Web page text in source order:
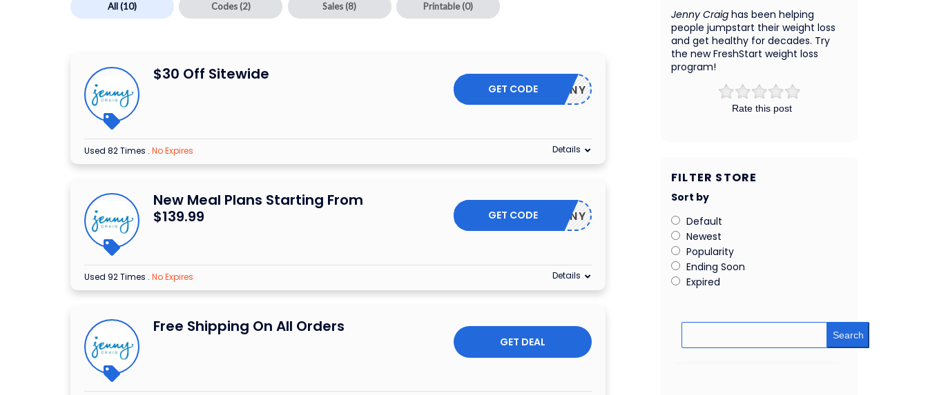
All(10) Codes(2) Sales(8) Printable(0)
$30 Off Sitewide
OVEJENNY
GET CODE
Used 82 Times . No Expires Details
New Meal Plans Starting From
$139.99
OVEJENNY
GET CODE
Used 92 Times . No Expires Details
Free Shipping On All Orders
GET DEAL
Rate this post
Jenny Craig has been helping
people jumpstart their weight loss
and get healthy for decades. Try
the new FreshStart weight loss
program!
FILTER STORE
Sort by
Default
Newest
Popularity
Ending Soon
Expired
Search